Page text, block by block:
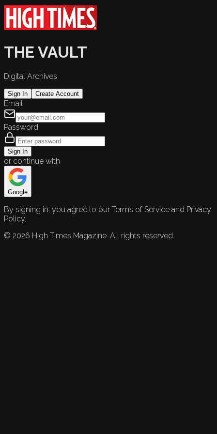
THE VAULT
Digital Archives
Sign In Create Account
Email
Password
Sign In
or continue with
Google
By signing in, you agree to our Terms of Service and Privacy
Policy.
© 2026 High Times Magazine. All rights reserved.